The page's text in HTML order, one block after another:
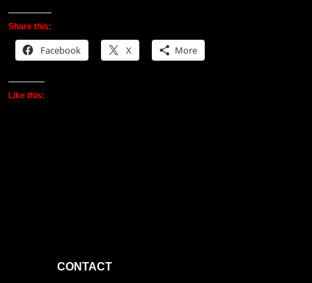
Share this:
Facebook X More
Like this:
CONTACT